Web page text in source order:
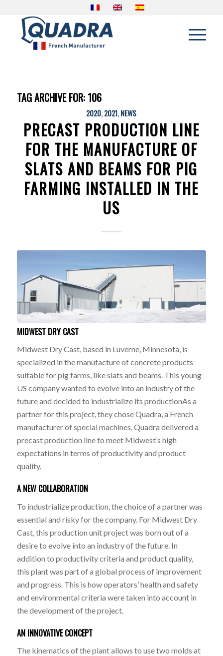
TAG ARCHIVE FOR: 106
2020,2021,NEWS
PRECAST PRODUCTION LINE
FOR THE MANUFACTURE OF
SLATS AND BEAMS FOR PIG
FARMING INSTALLED IN THE
US
MIDWEST DRY CAST
Midwest Dry Cast, based in Luverne, Minnesota, is
specialized in the manufacture of concrete products
suitable for pig farms, like slats and beams. This young
US company wanted to evolve into an industry of the
future and decided to industrialize its productionAs a
partner for this project, they chose Quadra, a French
manufacturer of special machines. Quadra delivered a
precast production line to meet Midwest’s high
expectations in terms of productivity and product
quality.
A NEW COLLABORATION
To industrialize production, the choice of a partner was
essential and risky for the company. For Midwest Dry
Cast, this production unit project was born out of a
desire to evolve into an industry of the future. In
addition to productivity criteria and product quality,
this plant was part of a global process of improvement
and progress. This is how operators’ health and safety
and environmental criteria were taken into account in
the development of the project.
AN INNOVATIVE CONCEPT
The kinematics of the plant allows to use two molds at